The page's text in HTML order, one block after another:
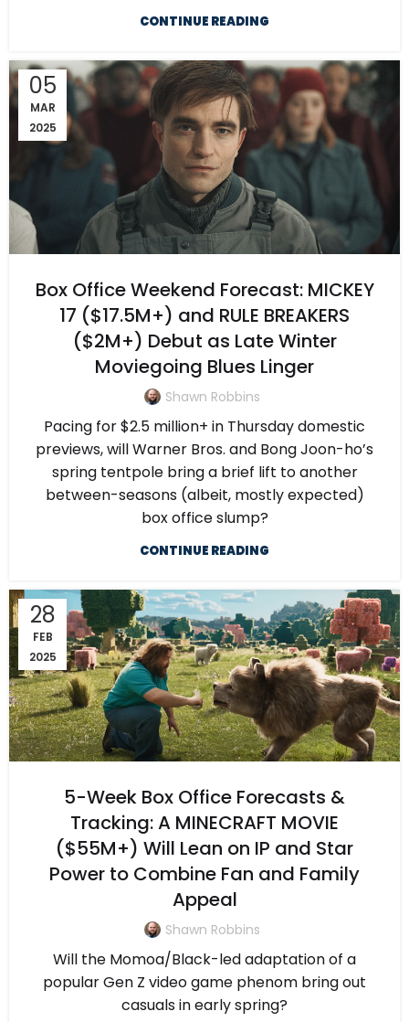
CONTINUE READING
05
MAR
2025
Box Office Weekend Forecast: MICKEY
17 ($17.5M+) and RULE BREAKERS
($2M+) Debut as Late Winter
Moviegoing Blues Linger
Shawn Robbins
Pacing for $2.5 million+ in Thursday domestic
previews, will Warner Bros. and Bong Joon-ho’s
spring tentpole bring a brief lift to another
between-seasons (albeit, mostly expected)
box office slump?
CONTINUE READING
28
FEB
2025
5-Week Box Office Forecasts &
Tracking: A MINECRAFT MOVIE
($55M+) Will Lean on IP and Star
Power to Combine Fan and Family
Appeal
Shawn Robbins
Will the Momoa/Black-led adaptation of a
popular Gen Z video game phenom bring out
casuals in early spring?